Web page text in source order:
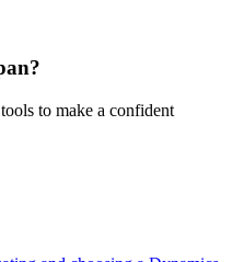
?
to make a confident